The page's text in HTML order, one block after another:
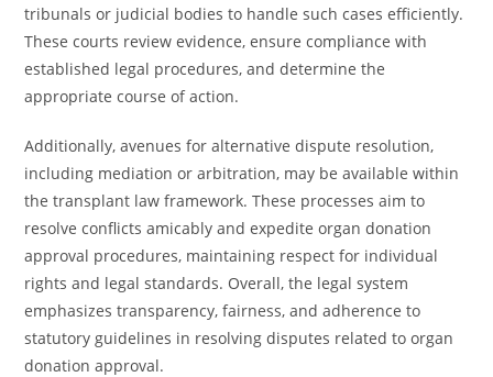
tribunals or judicial bodies to handle such cases efficiently.
These courts review evidence, ensure compliance with
established legal procedures, and determine the
appropriate course of action.
Additionally, avenues for alternative dispute resolution,
including mediation or arbitration, may be available within
the transplant law framework. These processes aim to
resolve conflicts amicably and expedite organ donation
approval procedures, maintaining respect for individual
rights and legal standards. Overall, the legal system
emphasizes transparency, fairness, and adherence to
statutory guidelines in resolving disputes related to organ
donation approval.